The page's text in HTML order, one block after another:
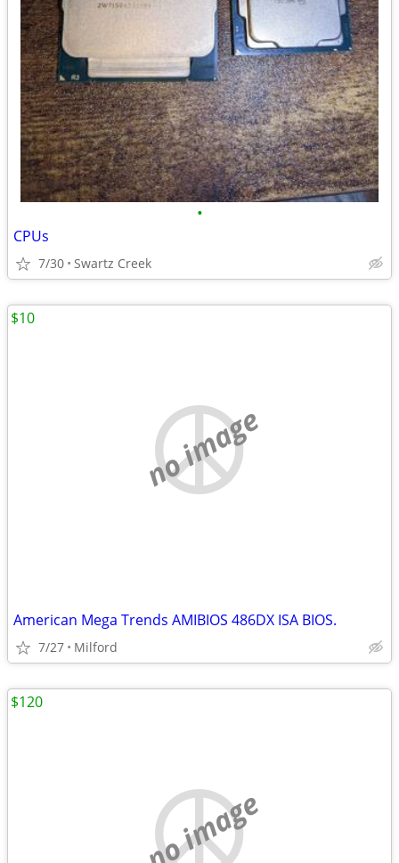
•
CPUs
7/30 Swartz Creek
no image
American Mega Trends AMIBIOS 486DX ISA BIOS.
7/27 Milford
$10
no image
$120